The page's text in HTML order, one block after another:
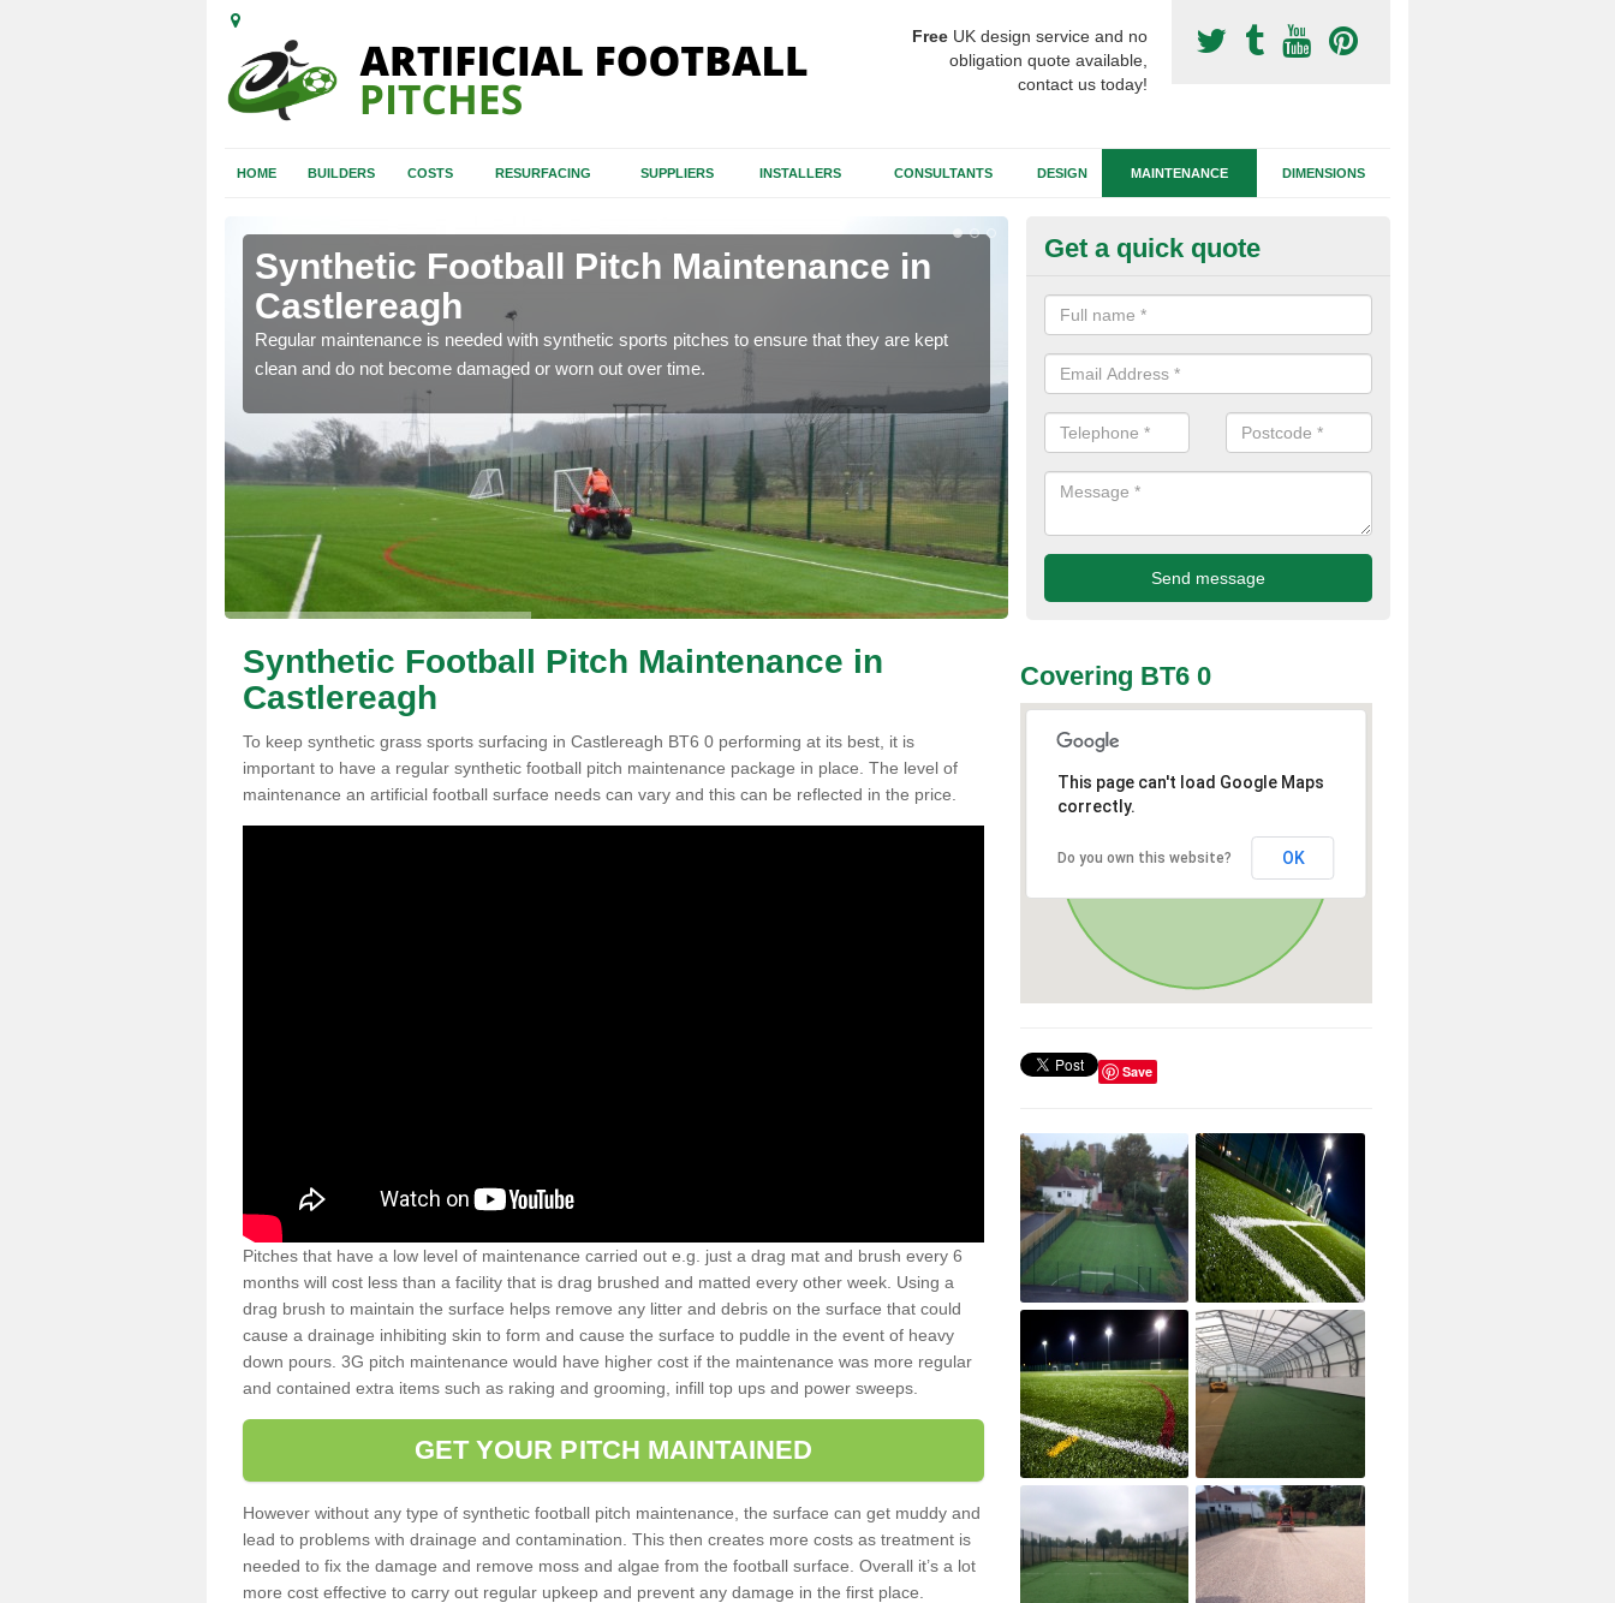
Free UK design service and no
obligation quote available,
contact us today!
HOME BUILDERS COSTS RESURFACING SUPPLIERS INSTALLERS CONSULTANTS DESIGN MAINTENANCE DIMENSIONS
Synthetic Football Pitch Maintenance in
Castlereagh
Regular maintenance is needed with synthetic sports pitches to ensure that they are kept
clean and do not become damaged or worn out over time.
Artificial Football Turf Repairs in
Castlereagh
If your synthetic sports pitch becomes damaged, we can complete
get rid of any drainage problems or trip hazards.
Get a quick quote
Synthetic Football Pitch Maintenance in
Castlereagh
To keep synthetic grass sports surfacing in Castlereagh BT6 0 performing at its best, it is
important to have a regular synthetic football pitch maintenance package in place. The level of
maintenance an artificial football surface needs can vary and this can be reflected in the price.
Pitches that have a low level of maintenance carried out e.g. just a drag mat and brush every 6
months will cost less than a facility that is drag brushed and matted every other week. Using a
drag brush to maintain the surface helps remove any litter and debris on the surface that could
cause a drainage inhibiting skin to form and cause the surface to puddle in the event of heavy
down pours. 3G pitch maintenance would have higher cost if the maintenance was more regular
and contained extra items such as raking and grooming, infill top ups and power sweeps.
GET YOUR PITCH MAINTAINED
However without any type of synthetic football pitch maintenance, the surface can get muddy and
lead to problems with drainage and contamination. This then creates more costs as treatment is
needed to fix the damage and remove moss and algae from the football surface. Overall it’s a lot
more cost effective to carry out regular upkeep and prevent any damage in the first place.
Covering BT6 0
This page can't load Google Maps
correctly.
Do you own this website? OK
Save